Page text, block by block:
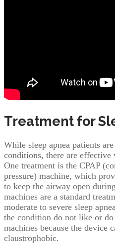
Treatment for
While sleep apnea patients
conditions, there are effective
One treatment is the CPAP
pressure) machine, which
to keep the airway open
machines are a standard
moderate to severe sleep
the condition do not like or do
machines because the device
claustrophobic.